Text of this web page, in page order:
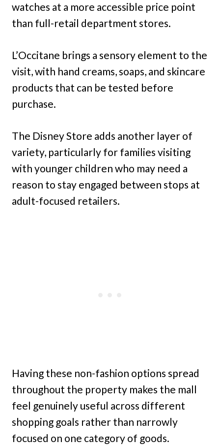
watches at a more accessible price point
than full-retail department stores.
L’Occitane brings a sensory element to the
visit, with hand creams, soaps, and skincare
products that can be tested before
purchase.
The Disney Store adds another layer of
variety, particularly for families visiting
with younger children who may need a
reason to stay engaged between stops at
adult-focused retailers.
Having these non-fashion options spread
throughout the property makes the mall
feel genuinely useful across different
shopping goals rather than narrowly
focused on one category of goods.